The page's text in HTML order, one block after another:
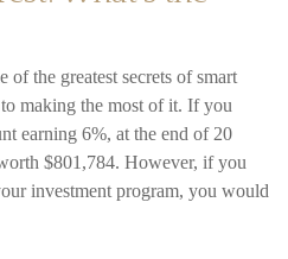
of the greatest secrets of smart
making the most of it. If you
earning 6%, at the end of 20
$801,784. However, if you
investment program, you would